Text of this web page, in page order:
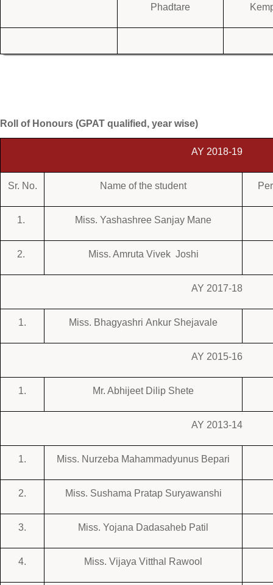
Phadtare
Roll of Honours (GPAT qualified, year wise)
AY 2018-19
Sr. No. Name of the student
1. Miss. Yashashree Sanjay Mane
2. Miss. Amruta Vivek Joshi
AY 2017-18
1. Miss. Bhagyashri Ankur Shejavale
AY 2015-16
1. Mr. Abhijeet Dilip Shete
AY 2013-14
1. Miss. Nurzeba Mahammadyunus Bepari
2. Miss. Sushama Pratap Suryawanshi
3. Miss. Yojana Dadasaheb Patil
4. Miss. Vijaya Vitthal Rawool